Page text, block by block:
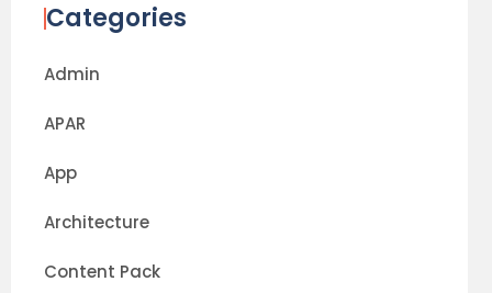
Categories
Admin
APAR
App
Architecture
Content Pack